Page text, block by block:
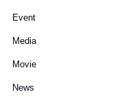
Event
Media
Movie
News